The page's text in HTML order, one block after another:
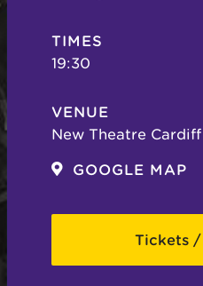
TIMES
19:30
VENUE
New Theatre Cardiff
GOOGLE MAP
Tickets